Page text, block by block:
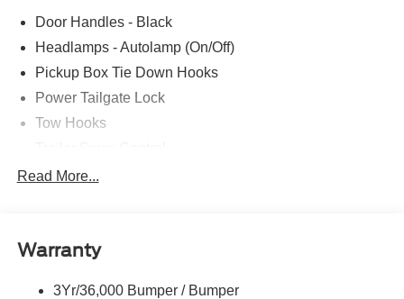
Door Handles - Black
Headlamps - Autolamp (On/Off)
Pickup Box Tie Down Hooks
Power Tailgate Lock
Tow Hooks
Trailer Tow Mirrors
Read More...
Warranty
3Yr/36,000 Bumper / Bumper